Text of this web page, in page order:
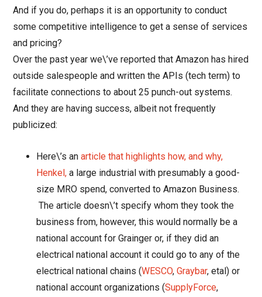
And if you do, perhaps it is an opportunity to conduct
some competitive intelligence to get a sense of services
and pricing?
Over the past year we\’ve reported that Amazon has hired
outside salespeople and written the APIs (tech term) to
facilitate connections to about 25 punch-out systems.
And they are having success, albeit not frequently
publicized:
Here\’s anarticle that highlights how, and why,
Henkel, a large industrial with presumably a good-
size MRO spend, converted to Amazon Business.
The article doesn\’t specify whom they took the
business from, however, this would normally be a
national account for Grainger or, if they did an
electrical national account it could go to any of the
electrical national chains (WESCO,Graybar, etal) or
national account organizations (SupplyForce,